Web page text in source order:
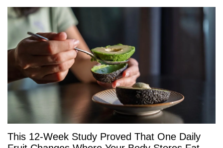
This 12-Week Study Proved That One Daily